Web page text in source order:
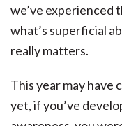
we’ve experienced
what’s superficial
really matters.
This year may have
yet, if you’ve